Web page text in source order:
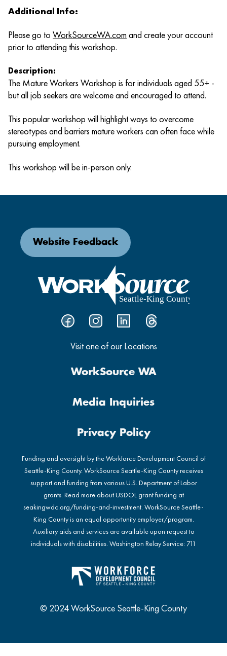
Additional Info:
Please go to WorkSourceWA.com and create your account
prior to attending this workshop.
Description:
The Mature Workers Workshop is for individuals aged 55+ -
but all job seekers are welcome and encouraged to attend.
This popular workshop will highlight ways to overcome
stereotypes and barriers mature workers can often face while
pursuing employment.
This workshop will be in-person only.
Visit one of our Locations
Website Feedback
WorkSource WA
Media Inquiries
Privacy Policy
Funding and oversight by the Workforce Development Council of
Seattle-King County. WorkSource Seattle-King County receives
support and funding from various U.S. Department of Labor
grants. Read more about USDOL grant funding at
seakingwdc.org/funding-and-investment. WorkSource Seattle-
King County is an equal opportunity employer/program.
Auxiliary aids and services are available upon request to
individuals with disabilities. Washington Relay Service: 711
© 2024 WorkSource Seattle-King County